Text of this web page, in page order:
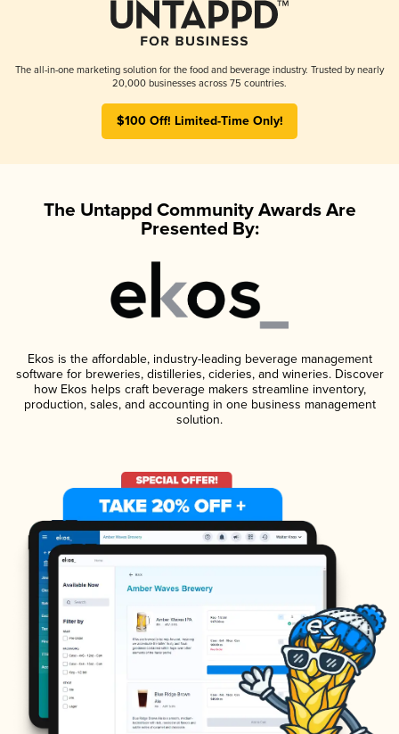
The all-in-one marketing solution for the food and beverage industry. Trusted by nearly
20,000 businesses across 75 countries.
$100 Off! Limited-Time Only!
The Untappd Community Awards Are
Presented By:
Ekos is the affordable, industry-leading beverage management
software for breweries, distilleries, cideries, and wineries. Discover
how Ekos helps craft beverage makers streamline inventory,
production, sales, and accounting in one business management
solution.